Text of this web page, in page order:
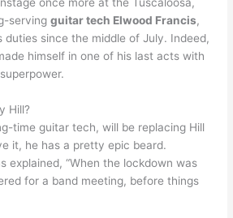
servingguitar tech Elwood Francis,
duties since the middle of July. Indeed,
himself in one of his last acts with
Hill?
time guitar tech, will be replacing Hill
it, he has a pretty epic beard.
explained, “When the lockdown was
for a band meeting, before things